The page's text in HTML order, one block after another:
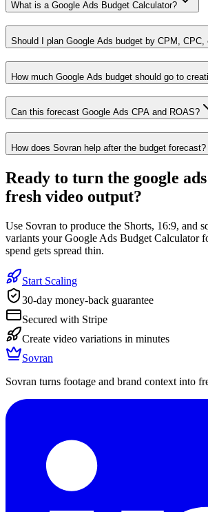
What is a Google Ads Budget Calculator?
Should I plan Google Ads budget by CPM, CPC,
How much Google Ads budget should go to
Can this forecast Google Ads CPA and ROAS?
How does Sovran help after the budget forecast?
Ready to turn the google
fresh video output?
Use Sovran to produce the Shorts, 16:9, and
variants your Google Ads Budget Calculator
spend gets spread thin.
Start Scaling
30-day money-back guarantee
Secured with Stripe
Create video variations in minutes
Sovran
Sovran turns footage and brand context into